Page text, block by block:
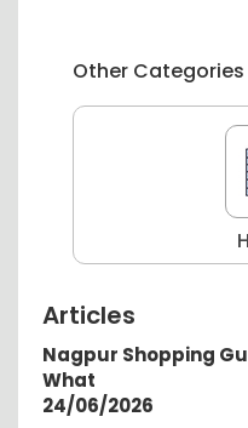
Other Categories
Articles
Nagpur Shopping
What
24/06/2026